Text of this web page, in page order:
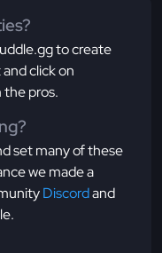
to create
click on
the pros.
set many of these
we made a
Discordand